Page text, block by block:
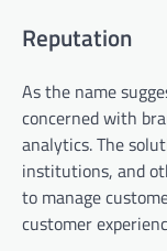
Reputation
As the name
concerned with
analytics. The
institutions, and
to manage
customer